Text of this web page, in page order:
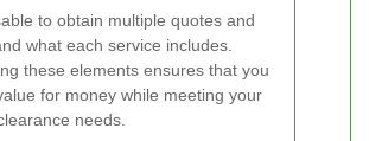
to obtain multiple quotes and
what each service includes.
these elements ensures that you
for money while meeting your
needs.